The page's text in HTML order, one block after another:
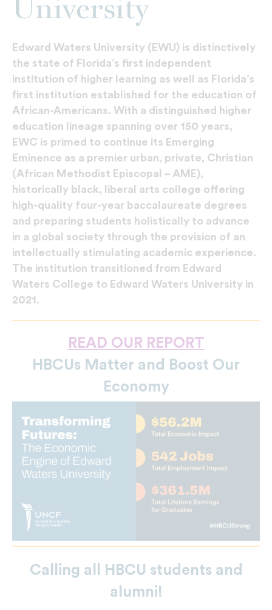
University
Edward Waters University (EWU) is distinctively
the state of Florida’s first independent
institution of higher learning as well as Florida’s
first institution established for the education of
African-Americans. With a distinguished higher
education lineage spanning over 150 years,
EWC is primed to continue its Emerging
Eminence as a premier urban, private, Christian
(African Methodist Episcopal – AME),
historically black, liberal arts college offering
high-quality four-year baccalaureate degrees
and preparing students holistically to advance
in a global society through the provision of an
intellectually stimulating academic experience.
The institution transitioned from Edward
Waters College to Edward Waters University in
2021.
READ OUR REPORT
HBCUs Matter and Boost Our
Economy
Calling all HBCU students and
alumni!